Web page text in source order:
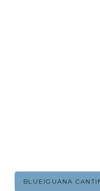
Post
BLUEIGUANA